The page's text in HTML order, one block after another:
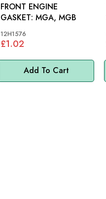
Add To Cart
FRONT ENGINE
GASKET: MGA, MGB
12H1576
£1.02